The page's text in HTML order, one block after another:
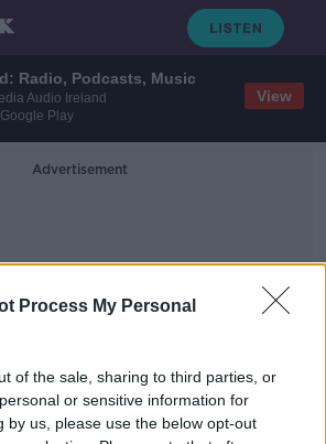
Radio, Podcasts, Music
Audio Ireland
Play
View
Process My Personal
of the sale, sharing to third parties, or
or sensitive information for
by us, please use the below opt-out
Advertisement
In The Rules
HSE announces a change in rules